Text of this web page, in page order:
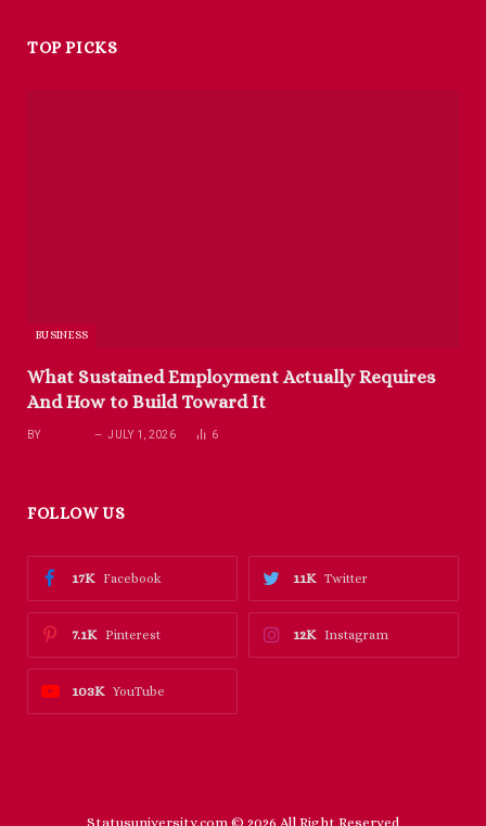
TOP PICKS
BUSINESS
What Sustained Employment Actually Requires
And How to Build Toward It
BY JULY 1, 2026 6
FOLLOW US
Facebook
17K Twitter
11K
Pinterest
7.1K Instagram
12K
YouTube
103K
Statusuniversity.com © 2026 All Right Reserved